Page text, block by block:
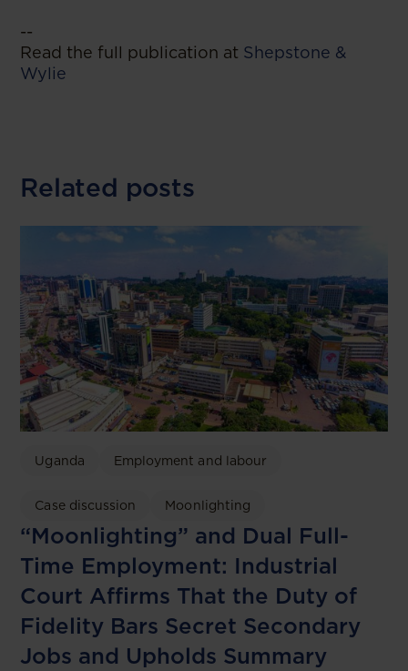
--
Read the full publication at Shepstone &
Wylie
Related posts
Uganda Employment and labour
Case discussion Moonlighting
“Moonlighting” and Dual Full-
Time Employment: Industrial
Court Affirms That the Duty of
Fidelity Bars Secret Secondary
Jobs and Upholds Summary